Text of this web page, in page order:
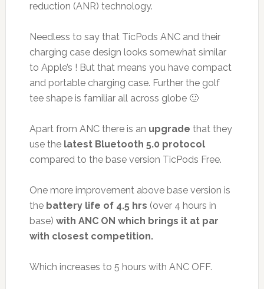
reduction (ANR) technology.
Needless to say that TicPods ANC and their
charging case design looks somewhat similar
to Apple’s ! But that means you have compact
and portable charging case. Further the golf
tee shape is familiar all across globe 🙂
Apart from ANC there is an upgrade that they
use the latest Bluetooth 5.0 protocol
compared to the base version TicPods Free.
One more improvement above base version is
the battery life of 4.5 hrs (over 4 hours in
base) with ANC ON which brings it at par
with closest competition.
Which increases to 5 hours with ANC OFF.